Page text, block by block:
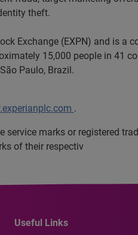
theft.
Exchange (EXPN) and is a
15,000 people in 41
Paulo, Brazil.
.
service marks or registered
of their respectiv
Useful Links